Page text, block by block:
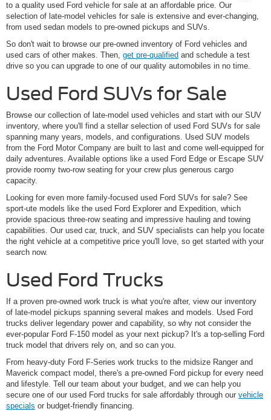
to a quality used Ford vehicle for sale at an affordable price. Our
selection of late-model vehicles for sale is extensive and ever-changing,
from used sedan models to pre-owned pickups and SUVs.
So don't wait to browse our pre-owned inventory of Ford vehicles and
used cars of other makes. Then, get pre-qualified and schedule a test
drive so you can upgrade to one of our quality automobiles in no time.
Used Ford SUVs for Sale
Browse our collection of late-model used vehicles and start with our SUV
inventory, where you'll find a stellar selection of used Ford SUVs for sale
spanning many years, models, and configurations. Used SUV models
from the Ford Motor Company are built to last and come well-equipped for
daily adventures. Available options like a used Ford Edge or Escape SUV
provide roomy two-row seating for your crew plus generous cargo
capacity.
Looking for even more family-focused used Ford SUVs for sale? See
sport-ute models like the used Ford Explorer and Expedition, which
provide spacious three-row seating and impressive hauling and towing
capabilities. Our used car, truck, and SUV specialists can help you locate
the right vehicle at a competitive price you'll love, so get started with your
search now.
Used Ford Trucks
If a proven pre-owned work truck is what you're after, view our inventory
of late-model pickups spanning several makes and models. Used Ford
trucks deliver legendary power and capability, so why not consider the
ever-popular Ford F-150 model as your next pickup? It's a top-selling Ford
truck model that drivers rely on, and so can you.
From heavy-duty Ford F-Series work trucks to the midsize Ranger and
Maverick compact model, there's a pre-owned Ford pickup for every need
and lifestyle. Tell our team about your budget, and we can help you
secure one of our used Ford trucks for sale affordably through our vehicle
specials or budget-friendly financing.